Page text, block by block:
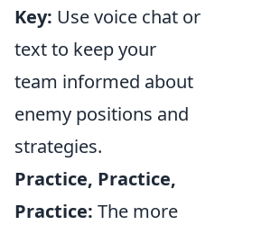
Key: Use voice chat or
text to keep your
team informed about
enemy positions and
strategies.
Practice, Practice,
Practice: The more